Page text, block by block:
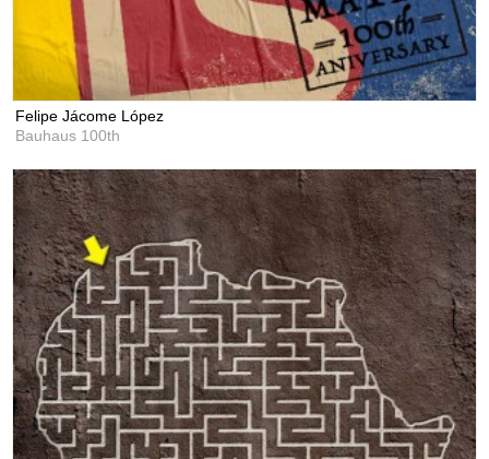
Felipe Jácome López
Bauhaus 100th